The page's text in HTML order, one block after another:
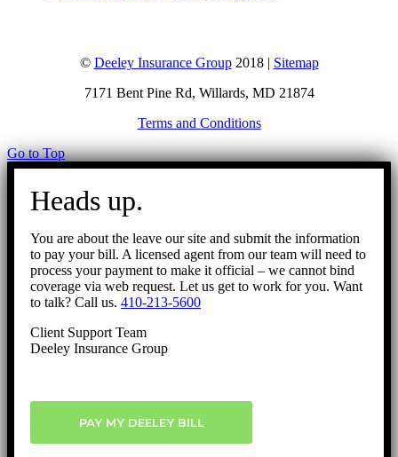
© Deeley Insurance Group2018 | Sitemap
7171 Bent Pine Rd, Willards, MD 21874
Terms and Conditions
Go to Top
Heads up.
You are about the leave our site and submit the information
to pay your bill. A licensed agent from our team will need to
process your payment to make it official – we cannot bind
coverage via web request. Let us get to work for you. Want
to talk? Call us. 410-213-5600
Client Support Team
Deeley Insurance Group
PAY MY DEELEY BILL